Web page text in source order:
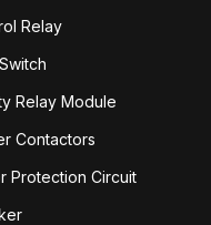
Relay
Relay Module
Contactors
Protection Circuit